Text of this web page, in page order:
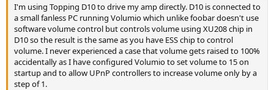
I'm using Topping D10 to drive my amp directly. D10 is connected to
a small fanless PC running Volumio which unlike foobar doesn't use
software volume control but controls volume using XU208 chip in
D10 so the result is the same as you have ESS chip to control
volume. I never experienced a case that volume gets raised to 100%
accidentally as I have configured Volumio to set volume to 15 on
startup and to allow UPnP controllers to increase volume only by a
step of 1.